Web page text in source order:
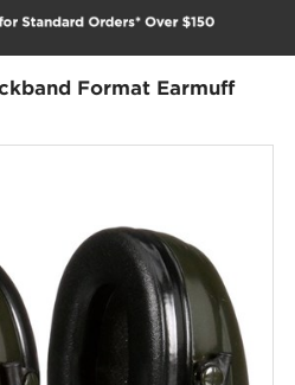
Format Earmuff